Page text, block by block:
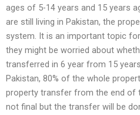
ages of 5-14 years and 15 years
are still living in Pakistan, the
system. It is an important topic
they might be worried about
transferred in 6 year from 15
Pakistan, 80% of the whole
property transfer from the end of
not final but the transfer will be